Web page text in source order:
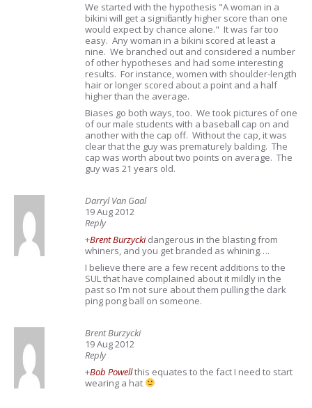
We started with the hypothesis "A woman in a
bikini will get a significantly higher score than one
would expect by chance alone." It was far too
easy. Any woman in a bikini scored at least a
nine. We branched out and considered a number
of other hypotheses and had some interesting
results. For instance, women with shoulder-length
hair or longer scored about a point and a half
higher than the average.
Biases go both ways, too. We took pictures of one
of our male students with a baseball cap on and
another with the cap off. Without the cap, it was
clear that the guy was prematurely balding. The
cap was worth about two points on average. The
guy was 21 years old.
Darryl Van Gaal
19 Aug 2012
Reply
+Brent Burzyckidangerous in the blasting from
whiners, and you get branded as whining….
I believe there are a few recent additions to the
SUL that have complained about it mildly in the
past so I'm not sure about them pulling the dark
ping pong ball on someone.
Brent Burzycki
19 Aug 2012
Reply
+Bob Powellthis equates to the fact I need to start
wearing a hat